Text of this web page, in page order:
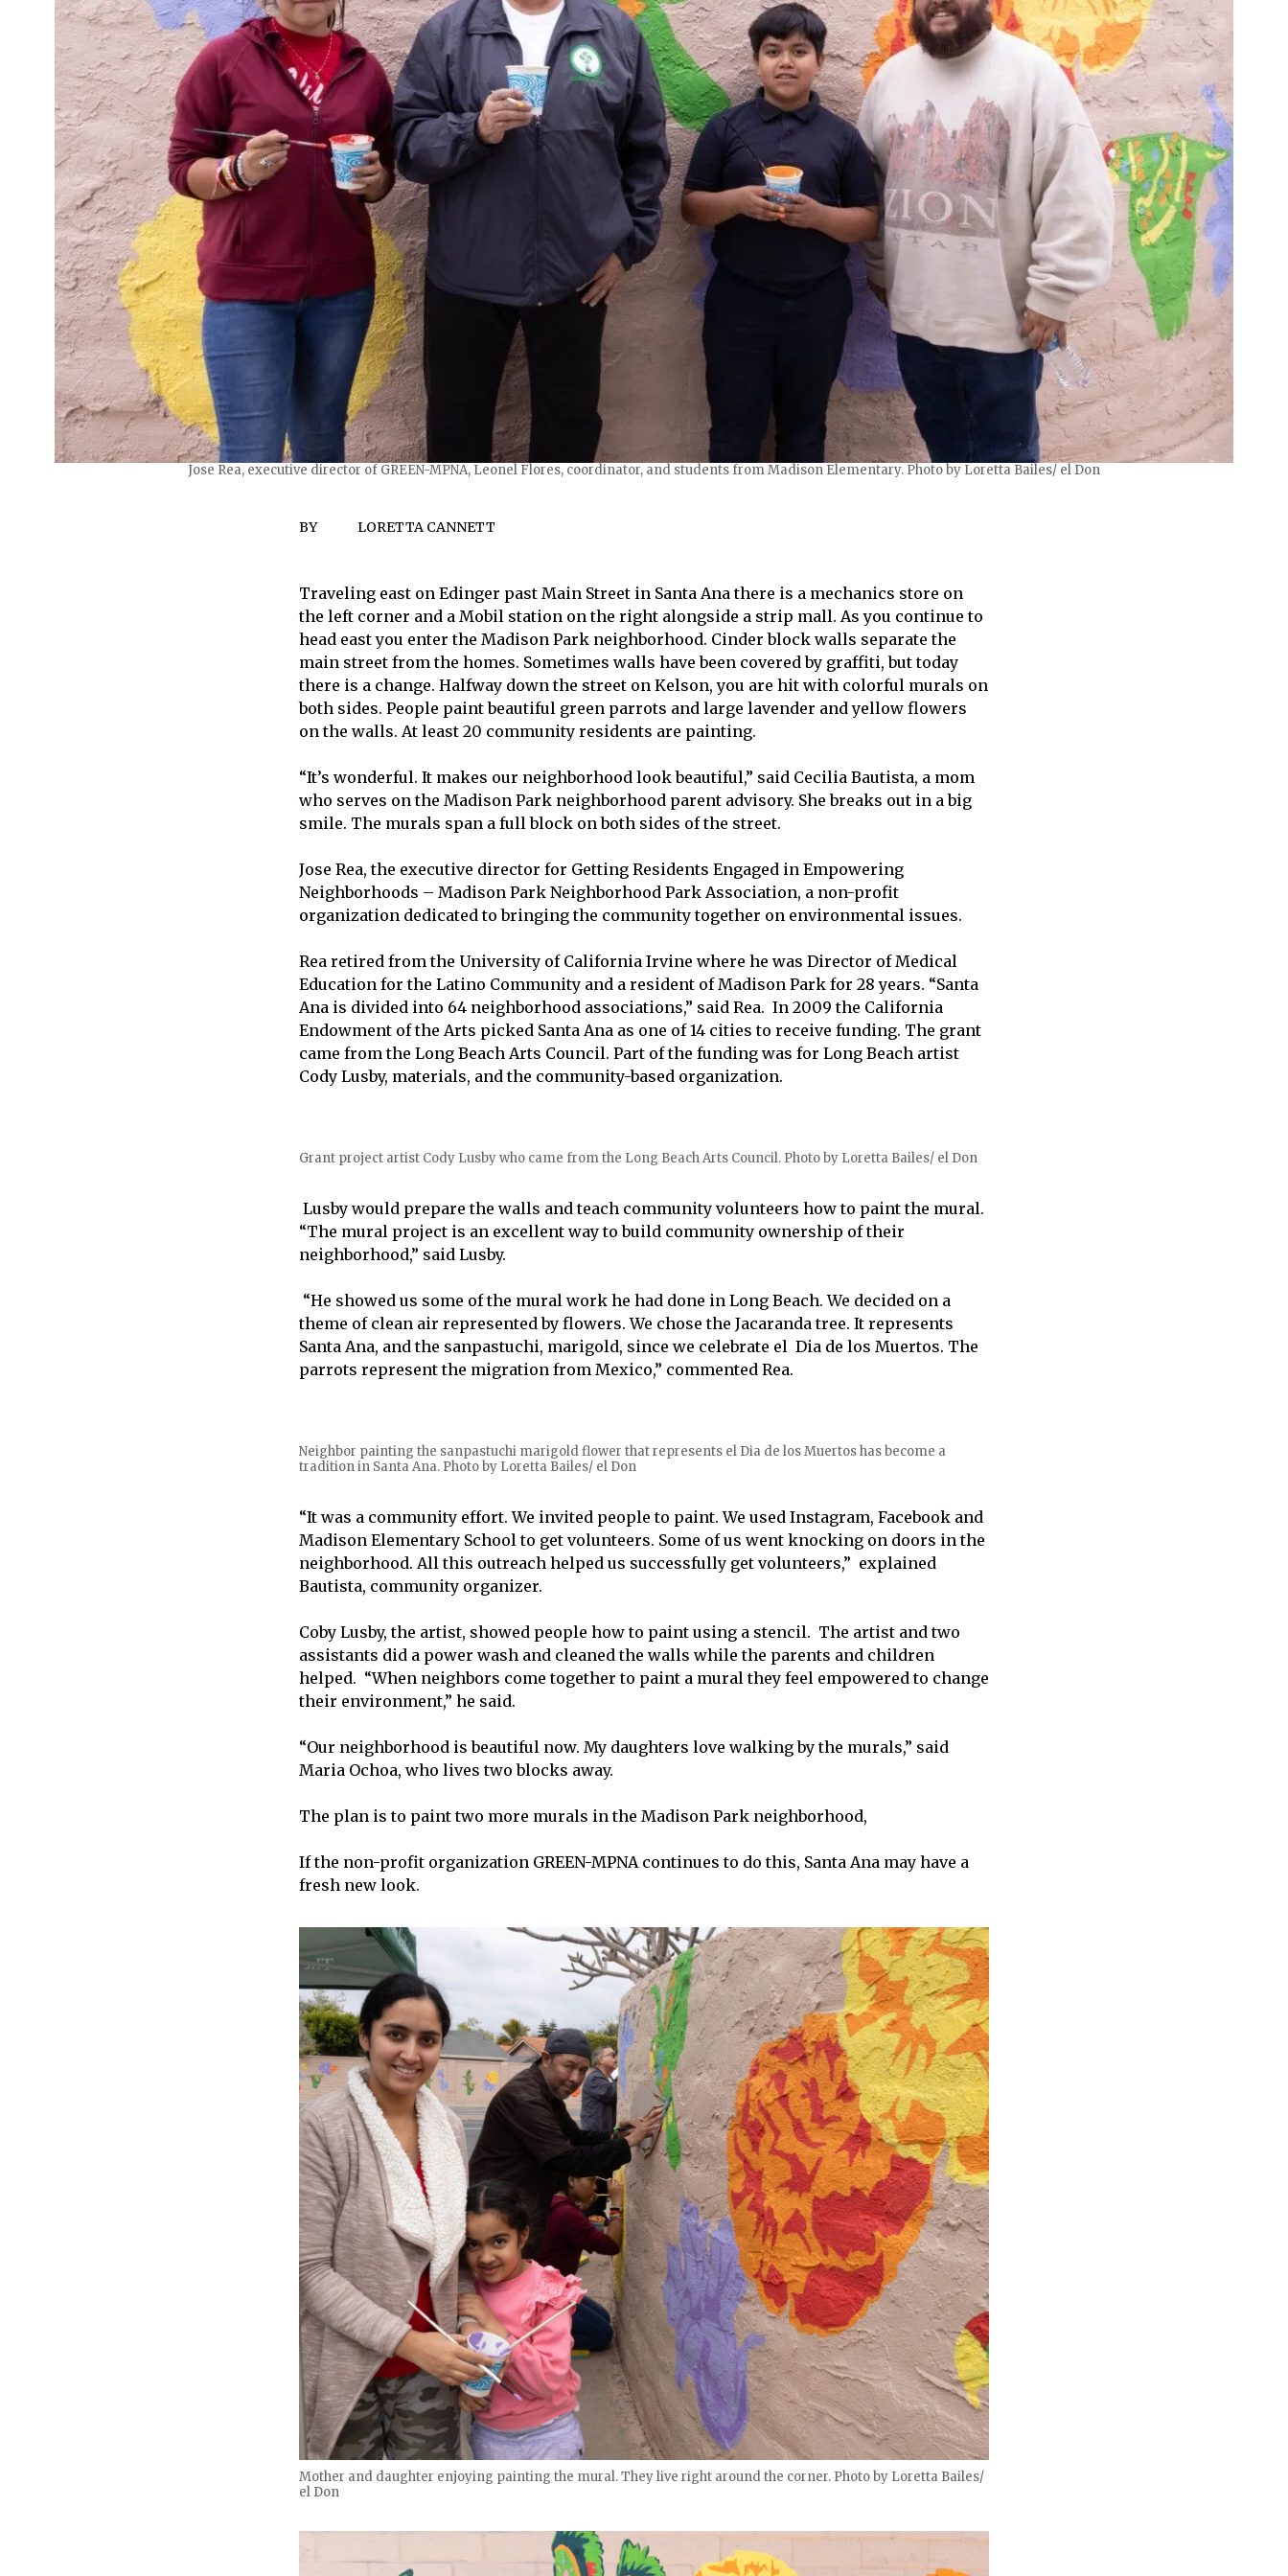
Jose Rea, executive director of GREEN-MPNA, Leonel Flores, coordinator, and students from Madison Elementary. Photo by Loretta Bailes/ el Don
BY LORETTA CANNETT
Traveling east on Edinger past Main Street in Santa Ana there is a mechanics store on
the left corner and a Mobil station on the right alongside a strip mall. As you continue to
head east you enter the Madison Park neighborhood. Cinder block walls separate the
main street from the homes. Sometimes walls have been covered by graffiti, but today
there is a change. Halfway down the street on Kelson, you are hit with colorful murals on
both sides. People paint beautiful green parrots and large lavender and yellow flowers
on the walls. At least 20 community residents are painting.
“It’s wonderful. It makes our neighborhood look beautiful,” said Cecilia Bautista, a mom
who serves on the Madison Park neighborhood parent advisory. She breaks out in a big
smile. The murals span a full block on both sides of the street.
Jose Rea, the executive director for Getting Residents Engaged in Empowering
Neighborhoods – Madison Park Neighborhood Park Association, a non-profit
organization dedicated to bringing the community together on environmental issues.
Rea retired from the University of California Irvine where he was Director of Medical
Education for the Latino Community and a resident of Madison Park for 28 years. “Santa
Ana is divided into 64 neighborhood associations,” said Rea. In 2009 the California
Endowment of the Arts picked Santa Ana as one of 14 cities to receive funding. The grant
came from the Long Beach Arts Council. Part of the funding was for Long Beach artist
Cody Lusby, materials, and the community-based organization.
Grant project artist Cody Lusby who came from the Long Beach Arts Council. Photo by Loretta Bailes/ el Don
Lusby would prepare the walls and teach community volunteers how to paint the mural.
“The mural project is an excellent way to build community ownership of their
neighborhood,” said Lusby.
“He showed us some of the mural work he had done in Long Beach. We decided on a
theme of clean air represented by flowers. We chose the Jacaranda tree. It represents
Santa Ana, and the sanpastuchi, marigold, since we celebrate el Dia de los Muertos. The
parrots represent the migration from Mexico,” commented Rea.
Neighbor painting the sanpastuchi marigold flower that represents el Dia de los Muertos has become a
tradition in Santa Ana. Photo by Loretta Bailes/ el Don
“It was a community effort. We invited people to paint. We used Instagram, Facebook and
Madison Elementary School to get volunteers. Some of us went knocking on doors in the
neighborhood. All this outreach helped us successfully get volunteers,” explained
Bautista, community organizer.
Coby Lusby, the artist, showed people how to paint using a stencil. The artist and two
assistants did a power wash and cleaned the walls while the parents and children
helped. “When neighbors come together to paint a mural they feel empowered to change
their environment,” he said.
“Our neighborhood is beautiful now. My daughters love walking by the murals,” said
Maria Ochoa, who lives two blocks away.
The plan is to paint two more murals in the Madison Park neighborhood,
If the non-profit organization GREEN-MPNA continues to do this, Santa Ana may have a
fresh new look.
Mother and daughter enjoying painting the mural. They live right around the corner. Photo by Loretta Bailes/
el Don